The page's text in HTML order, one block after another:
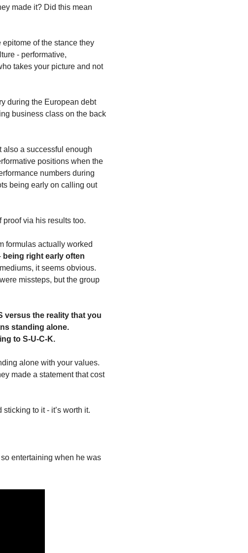
made it? Did this mean
of the stance they
- performative,
takes your picture and not
during the European debt
business class on the back
also a successful enough
positions when the
numbers during
being early on calling out
via his results too.
formulas actually worked
being right early often
it seems obvious.
missteps, but the group
versus the reality that you
standing alone.
to S-U-C-K.
alone with your values.
made a statement that cost
to it - it’s worth it.
entertaining when he was